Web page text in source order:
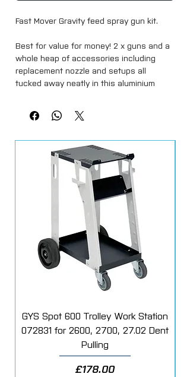
Fast Mover Gravity feed spray gun kit.
Best for value for money! 2 x guns and a
whole heap of accessories including
replacement nozzle and setups all
tucked away neatly in this aluminium
Gravity feed 125ml capacity spray gun
suitable for water based paints 0.8mm
Full size gravity feed 600ml capacity
spray gun 1.3mm set up 1 x 1.8mm set up
for full size gun 1 x Spraygun air regulator
with gauge 1 x Spraygun mini inline water
trap 1 x Pack of 10 gravity feed paint pot
filters for both the mini and full size gun
GYS Spot 600 Trolley Work Station
072831 for 2600, 2700, 27.02 Dent
Pulling
Price
£178.00